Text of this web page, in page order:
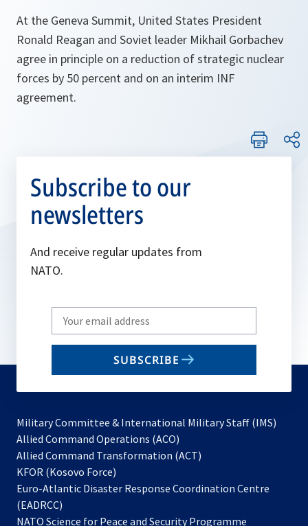
At the Geneva Summit, United States President
Ronald Reagan and Soviet leader Mikhail Gorbachev
agree in principle on a reduction of strategic nuclear
forces by 50 percent and on an interim INF
agreement.
Subscribe to our
newsletters
And receive regular updates from
NATO.
Write
your
email
SUBSCRIBE
Military Committee & International Military Staff (IMS)
Allied Command Operations (ACO)
in
new
Allied Command Transformation (ACT)
a
tab
KFOR (Kosovo Force)
in
new
Euro-Atlantic Disaster Response Coordination Centre
(EADRCC)
NATO Science for Peace and Security Programme